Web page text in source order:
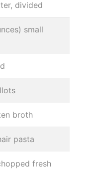
divided
small
broth
pasta
fresh